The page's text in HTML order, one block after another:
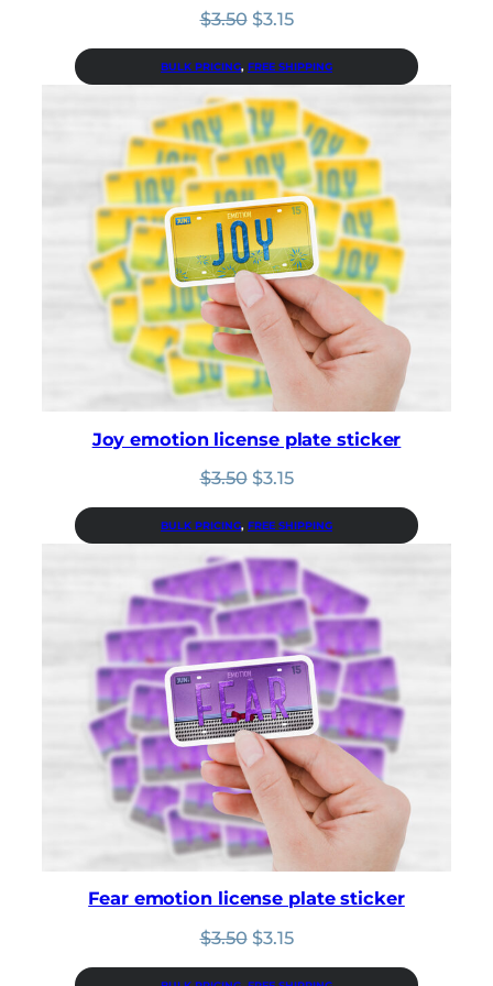
$3.50 Original
was:
$3.50.
$3.15Current
is:
$3.15.
BULK PRICING, FREE SHIPPING
Joy emotion license plate sticker
$3.50 Original
was:
$3.50.
$3.15Current
is:
$3.15.
BULK PRICING, FREE SHIPPING
Fear emotion license plate sticker
$3.50 Original
$3.15Current